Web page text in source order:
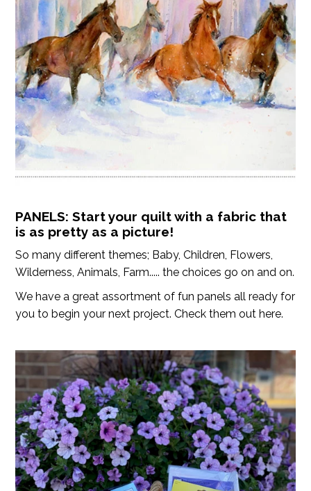
PANELS: Start your quilt with a fabric that
is as pretty as a picture!
So many different themes; Baby, Children, Flowers,
Wilderness, Animals, Farm..... the choices go on and on.
We have a great assortment of fun panels all ready for
you to begin your next project. Check them out here.